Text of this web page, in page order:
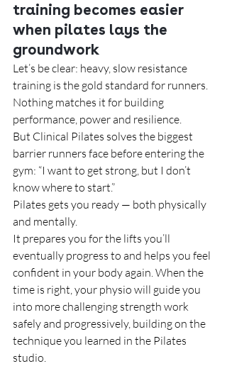
training becomes easier
when pilates lays the
groundwork
Let’s be clear: heavy, slow resistance
training is the gold standard for runners.
Nothing matches it for building
performance, power and resilience.
But Clinical Pilates solves the biggest
barrier runners face before entering the
gym: “I want to get strong, but I don’t
know where to start.”
Pilates gets you ready — both physically
and mentally.
It prepares you for the lifts you’ll
eventually progress to and helps you feel
confident in your body again. When the
time is right, your physio will guide you
into more challenging strength work
safely and progressively, building on the
technique you learned in the Pilates
studio.